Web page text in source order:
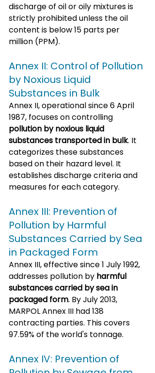
discharge of oil or oily mixtures is
strictly prohibited unless the oil
content is below 15 parts per
million (PPM).
Annex II: Control of Pollution
by Noxious Liquid
Substances in Bulk
Annex II, operational since 6 April
1987, focuses on controlling
pollution by noxious liquid
substances transported in bulk. It
categorizes these substances
based on their hazard level. It
establishes discharge criteria and
measures for each category.
Annex III: Prevention of
Pollution by Harmful
Substances Carried by Sea
in Packaged Form
Annex III, effective since 1 July 1992,
addresses pollution by harmful
substances carried by sea in
packaged form. By July 2013,
MARPOL Annex III had 138
contracting parties. This covers
97.59% of the world's tonnage.
Annex IV: Prevention of